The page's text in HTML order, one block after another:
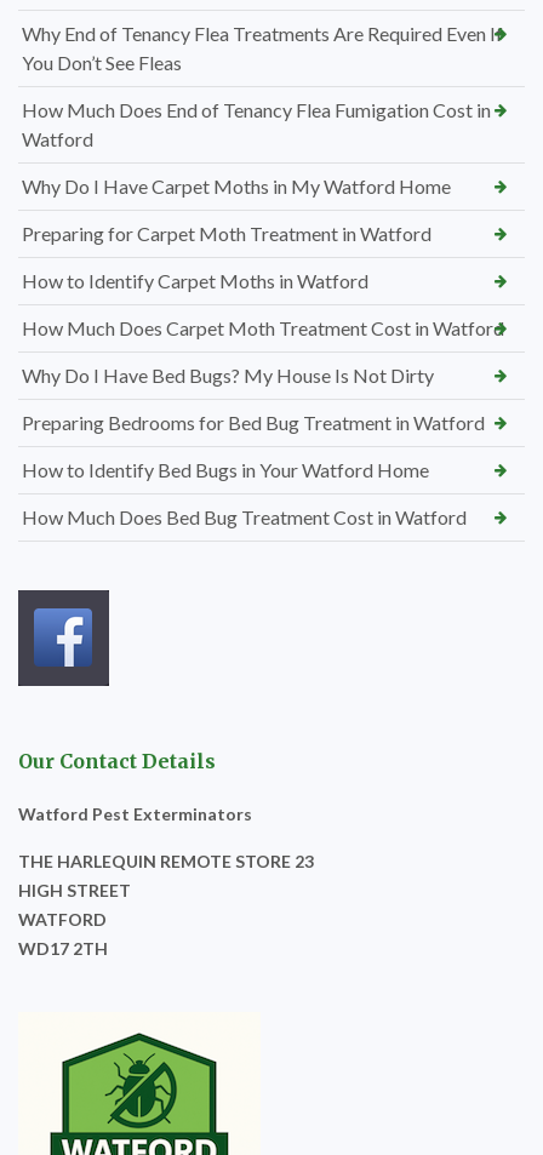
Why End of Tenancy Flea Treatments Are Required Even If
You Don’t See Fleas
How Much Does End of Tenancy Flea Fumigation Cost in
Watford
Why Do I Have Carpet Moths in My Watford Home
Preparing for Carpet Moth Treatment in Watford
How to Identify Carpet Moths in Watford
How Much Does Carpet Moth Treatment Cost in Watford
Why Do I Have Bed Bugs? My House Is Not Dirty
Preparing Bedrooms for Bed Bug Treatment in Watford
How to Identify Bed Bugs in Your Watford Home
How Much Does Bed Bug Treatment Cost in Watford
Our Contact Details
Watford Pest Exterminators
THE HARLEQUIN REMOTE STORE 23
HIGH STREET
WATFORD
WD17 2TH